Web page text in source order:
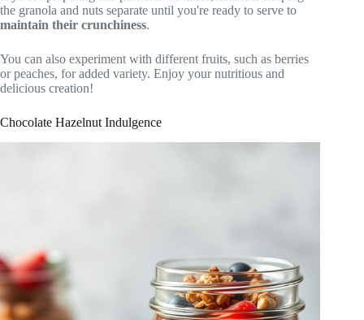
the granola and nuts separate until you're ready to serve to
maintain their crunchiness.
You can also experiment with different fruits, such as berries
or peaches, for added variety. Enjoy your nutritious and
delicious creation!
Chocolate Hazelnut Indulgence